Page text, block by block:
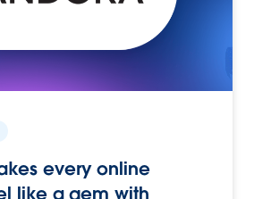
every online
like a gem with